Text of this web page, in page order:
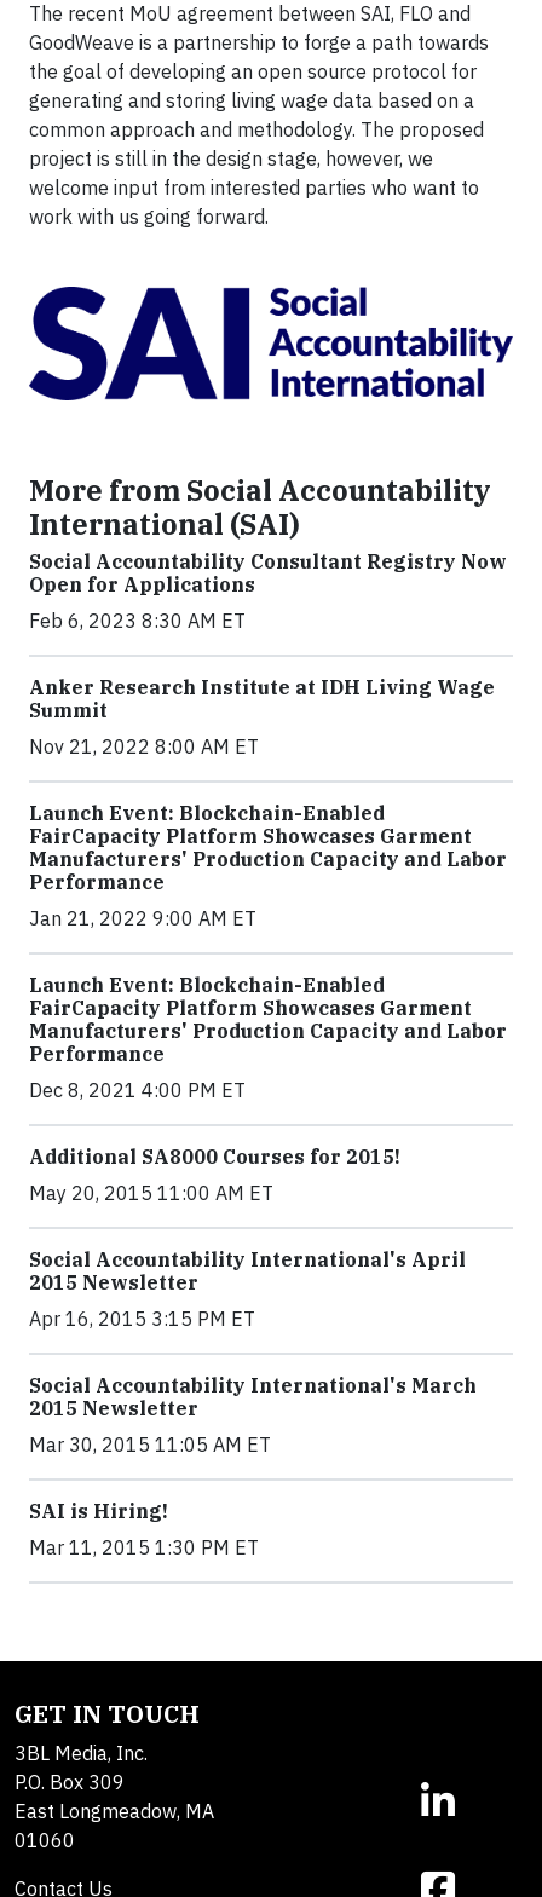
The recent MoU agreement between SAI, FLO and
GoodWeave is a partnership to forge a path towards
the goal of developing an open source protocol for
generating and storing living wage data based on a
common approach and methodology. The proposed
project is still in the design stage, however, we
welcome input from interested parties who want to
work with us going forward.
More from Social Accountability
International (SAI)
Social Accountability Consultant Registry Now
Open for Applications
Feb 6, 2023 8:30 AM ET
Anker Research Institute at IDH Living Wage
Summit
Nov 21, 2022 8:00 AM ET
Launch Event: Blockchain-Enabled
FairCapacity Platform Showcases Garment
Manufacturers' Production Capacity and Labor
Performance
Jan 21, 2022 9:00 AM ET
Launch Event: Blockchain-Enabled
FairCapacity Platform Showcases Garment
Manufacturers' Production Capacity and Labor
Performance
Dec 8, 2021 4:00 PM ET
Additional SA8000 Courses for 2015!
May 20, 2015 11:00 AM ET
Social Accountability International's April
2015 Newsletter
Apr 16, 2015 3:15 PM ET
Social Accountability International's March
2015 Newsletter
Mar 30, 2015 11:05 AM ET
SAI is Hiring!
Mar 11, 2015 1:30 PM ET
GET IN TOUCH
3BL Media, Inc.
P.O. Box 309
East Longmeadow, MA
01060
Contact Us